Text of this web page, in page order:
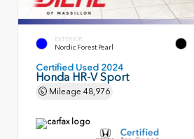
EXTERIOR
Nordic Forest Pearl
Certified Used 2024
Honda HR-V Sport
Mileage 48,976